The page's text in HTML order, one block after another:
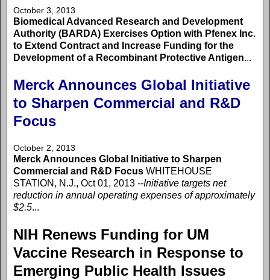
October 3, 2013
Biomedical Advanced Research and Development
Authority (BARDA) Exercises Option with Pfenex Inc.
to Extend Contract and Increase Funding for the
Development of a Recombinant Protective Antigen...
Merck Announces Global Initiative
to Sharpen Commercial and R&D
Focus
October 2, 2013
Merck Announces Global Initiative to Sharpen
Commercial and R&D Focus WHITEHOUSE
STATION, N.J., Oct 01, 2013 --Initiative targets net
reduction in annual operating expenses of approximately
$2.5...
NIH Renews Funding for UM
Vaccine Research in Response to
Emerging Public Health Issues